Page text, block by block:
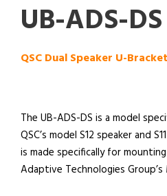
UB-ADS-DS
QSC Dual Speaker U-
The UB-ADS-DS is a model
QSC’s model S12 speaker and
is made specifically for
Adaptive Technologies